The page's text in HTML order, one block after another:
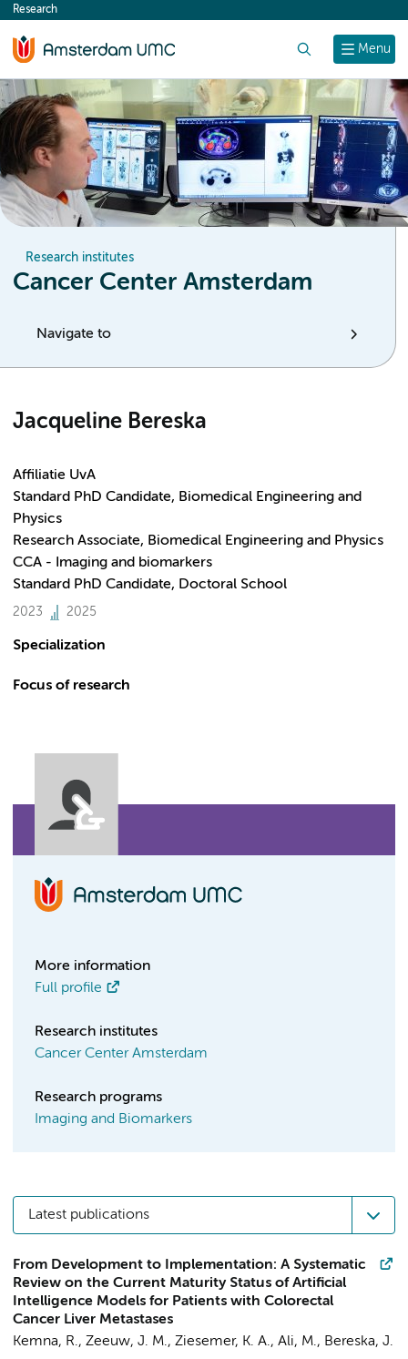
content
Menu
Research
Research institutes
Cancer Center Amsterdam
Navigate to
Jacqueline Bereska
Affiliatie UvA
Standard PhD Candidate, Biomedical Engineering and
Physics
Research Associate, Biomedical Engineering and Physics
CCA - Imaging and biomarkers
Standard PhD Candidate, Doctoral School
2023 2025
Specialization
Focus of research
More information
Full profile
Research institutes
Cancer Center Amsterdam
Research programs
Imaging and Biomarkers
Latest publications
From Development to Implementation: A Systematic
Review on the Current Maturity Status of Artificial
Intelligence Models for Patients with Colorectal
Cancer Liver Metastases
Kemna, R., Zeeuw, J. M., Ziesemer, K. A., Ali, M., Bereska, J.